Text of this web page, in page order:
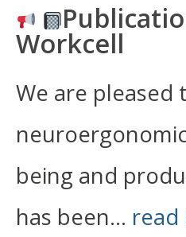
Workcell
We are
being and
has been...